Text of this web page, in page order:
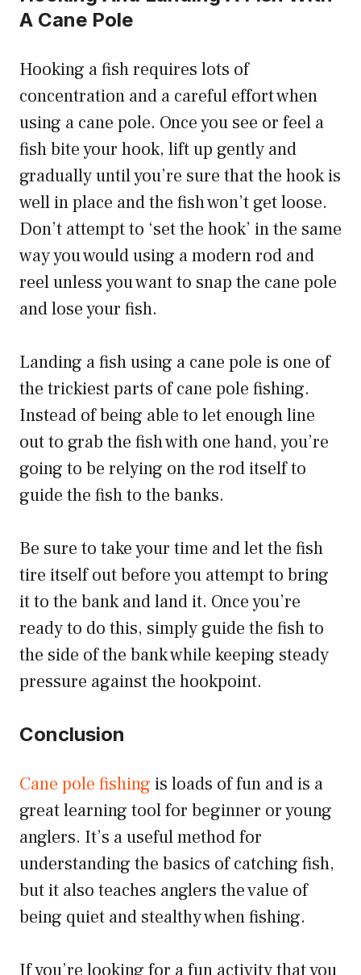
A Cane Pole
Hooking a fish requires lots of
concentration and a careful effort when
using a cane pole. Once you see or feel a
fish bite your hook, lift up gently and
gradually until you’re sure that the hook is
well in place and the fish won’t get loose.
Don’t attempt to ‘set the hook’ in the same
way you would using a modern rod and
reel unless you want to snap the cane pole
and lose your fish.
Landing a fish using a cane pole is one of
the trickiest parts of cane pole fishing.
Instead of being able to let enough line
out to grab the fish with one hand, you’re
going to be relying on the rod itself to
guide the fish to the banks.
Be sure to take your time and let the fish
tire itself out before you attempt to bring
it to the bank and land it. Once you’re
ready to do this, simply guide the fish to
the side of the bank while keeping steady
pressure against the hookpoint.
Conclusion
Cane pole fishing is loads of fun and is a
great learning tool for beginner or young
anglers. It’s a useful method for
understanding the basics of catching fish,
but it also teaches anglers the value of
being quiet and stealthy when fishing.
If you’re looking for a fun activity that you